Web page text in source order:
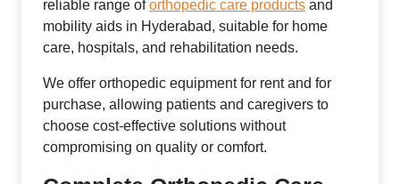
reliable range oforthopedic care products and
mobility aids in Hyderabad, suitable for home
care, hospitals, and rehabilitation needs.
We offer orthopedic equipment for rent and for
purchase, allowing patients and caregivers to
choose cost-effective solutions without
compromising on quality or comfort.